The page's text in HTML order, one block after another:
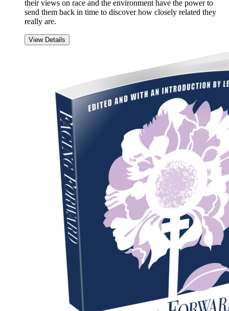
their views on race and the environment have the power to
send them back in time to discover how closely related they
really are.
View Details